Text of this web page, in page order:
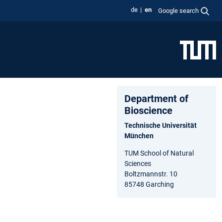
de en Google search
Department of
Bioscience
Technische Universität
München
TUM School of Natural
Sciences
Boltzmannstr. 10
85748 Garching